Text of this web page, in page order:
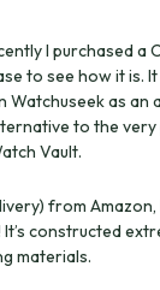
I purchased a
to see how it is.
Watchuseek as an
to the very
Vault.
from Amazon,
constructed
materials.